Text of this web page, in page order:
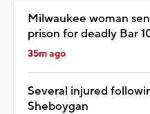
Milwaukee woman
prison for deadly Bar
35m ago
Several injured
Sheboygan